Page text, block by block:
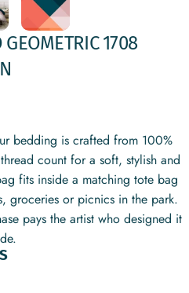
GEOMETRIC 1708
bedding is crafted from 100%
count for a soft, stylish and
fits inside a matching tote bag
groceries or picnics in the park.
pays the artist who designed it